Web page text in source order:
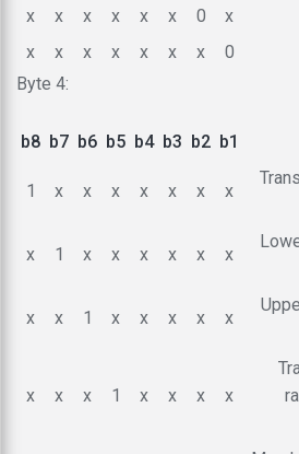
x
x x x x x 0 x
x
x x x x x x 0
Byte 4:
b8 b7 b6 b5 b4 b3 b2 b1
1 x x x x x x x
x 1 x x x x x x
x x 1 x x x x x
x x x 1 x x x x